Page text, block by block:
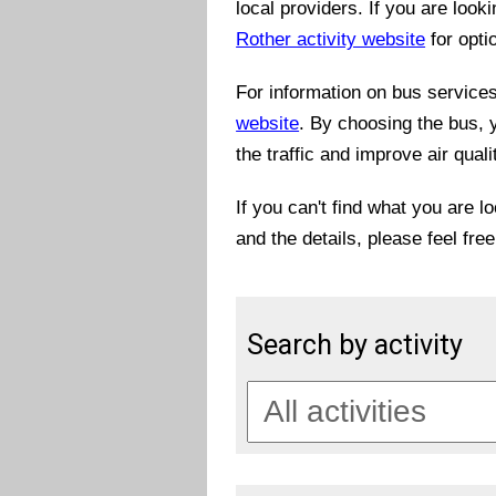
local providers. If you are
Rother activity website for
For information on bus
website. By choosing the bus,
the traffic and improve air
If you can't find what you are
and the details, please feel
Search by activity